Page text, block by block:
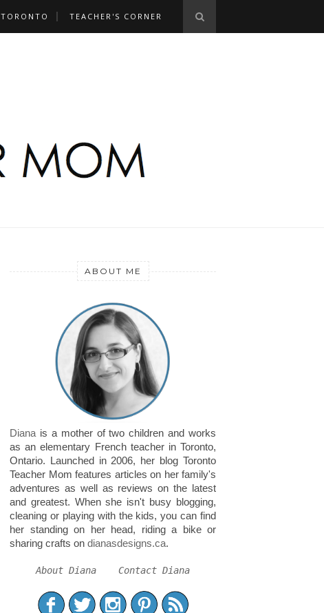
TORONTO TEACHER'S CORNER
ABOUT ME
Diana is a mother of two children and works
as an elementary French teacher in Toronto,
Ontario. Launched in 2006, her blog Toronto
Teacher Mom features articles on her family's
adventures as well as reviews on the latest
and greatest. When she isn't busy blogging,
cleaning or playing with the kids, you can find
her standing on her head, riding a bike or
sharing crafts on dianasdesigns.ca.
About Diana Contact Diana